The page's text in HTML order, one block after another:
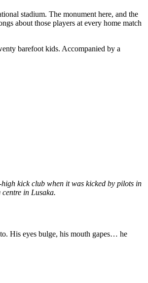
stadium. The monument here, and the
about those players at every home match
barefoot kids. Accompanied by a
kick club when it was kicked by pilots in
in Lusaka.
His eyes bulge, his mouth gapes… he